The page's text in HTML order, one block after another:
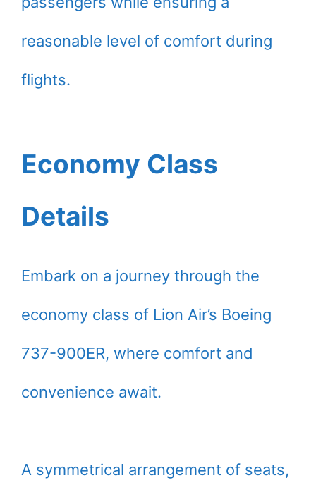
reasonable level of comfort during
flights.
Economy Class
Details
Embark on a journey through the
economy class of Lion Air’s Boeing
737-900ER, where comfort and
convenience await.
A symmetrical arrangement of seats,